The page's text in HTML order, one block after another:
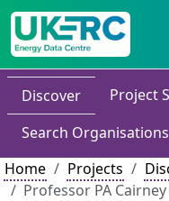
Discover
Project
Search
Home
Projects
Professor PA